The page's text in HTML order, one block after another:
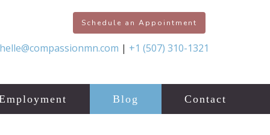
Blog Contact
Schedule an Appointment
| +1 (507) 310-1321